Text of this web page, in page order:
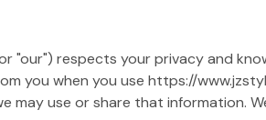
or "our") respects your privacy and
you when you use https://
may use or share that information.